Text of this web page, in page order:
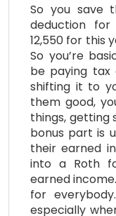
So you save
deduction
12,550 for this
So you’re
be paying
shifting it to
them good,
things, getting
bonus part is
their earned
into a Roth
earned
for
especially